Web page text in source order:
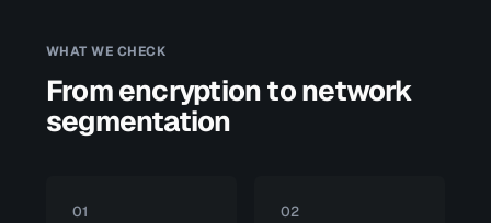
WHAT WE CHECK
From encryption to network
segmentation
01 02